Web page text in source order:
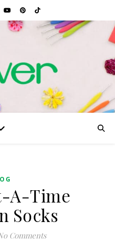
A-Time
Socks
Comments